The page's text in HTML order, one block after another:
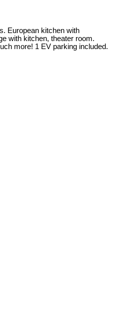
European kitchen with
with kitchen, theater room.
more! 1 EV parking included.